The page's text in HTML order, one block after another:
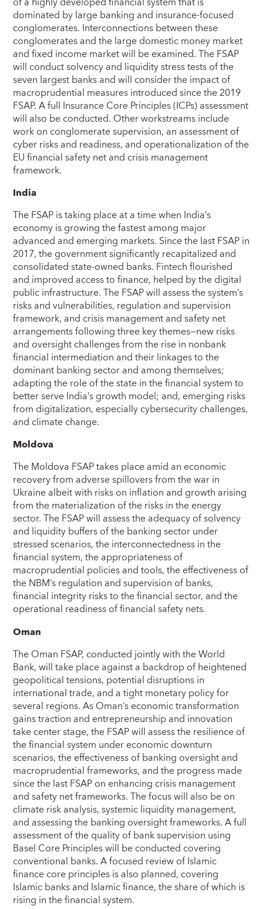
dominated by large banking and insurance-focused
conglomerates. Interconnections between these
conglomerates and the large domestic money market
and fixed income market will be examined. The FSAP
will conduct solvency and liquidity stress tests of the
seven largest banks and will consider the impact of
macroprudential measures introduced since the 2019
FSAP. A full Insurance Core Principles (ICPs) assessment
will also be conducted. Other workstreams include
work on conglomerate supervision, an assessment of
cyber risks and readiness, and operationalization of the
EU financial safety net and crisis management
framework.
India
The FSAP is taking place at a time when India’s
economy is growing the fastest among major
advanced and emerging markets. Since the last FSAP in
2017, the government significantly recapitalized and
consolidated state-owned banks. Fintech flourished
and improved access to finance, helped by the digital
public infrastructure. The FSAP will assess the system’s
risks and vulnerabilities, regulation and supervision
framework, and crisis management and safety net
arrangements following three key themes—new risks
and oversight challenges from the rise in nonbank
financial intermediation and their linkages to the
dominant banking sector and among themselves;
adapting the role of the state in the financial system to
better serve India’s growth model; and, emerging risks
from digitalization, especially cybersecurity challenges,
and climate change.
Moldova
The Moldova FSAP takes place amid an economic
recovery from adverse spillovers from the war in
Ukraine albeit with risks on inflation and growth arising
from the materialization of the risks in the energy
sector. The FSAP will assess the adequacy of solvency
and liquidity buffers of the banking sector under
stressed scenarios, the interconnectedness in the
financial system, the appropriateness of
macroprudential policies and tools, the effectiveness of
the NBM’s regulation and supervision of banks,
financial integrity risks to the financial sector, and the
operational readiness of financial safety nets.
Oman
The Oman FSAP, conducted jointly with the World
Bank, will take place against a backdrop of heightened
geopolitical tensions, potential disruptions in
international trade, and a tight monetary policy for
several regions. As Oman’s economic transformation
gains traction and entrepreneurship and innovation
take center stage, the FSAP will assess the resilience of
the financial system under economic downturn
scenarios, the effectiveness of banking oversight and
macroprudential frameworks, and the progress made
since the last FSAP on enhancing crisis management
and safety net frameworks. The focus will also be on
climate risk analysis, systemic liquidity management,
and assessing the banking oversight frameworks. A full
assessment of the quality of bank supervision using
Basel Core Principles will be conducted covering
conventional banks. A focused review of Islamic
finance core principles is also planned, covering
Islamic banks and Islamic finance, the share of which is
rising in the financial system.